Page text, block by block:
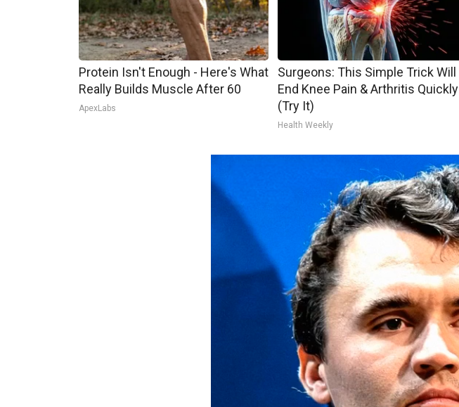
Protein Isn't Enough - Here's What
Really Builds Muscle After 60
ApexLabs
Surgeons: This Simple Trick Will
End Knee Pain & Arthritis Quickly
(Try It)
Health Weekly